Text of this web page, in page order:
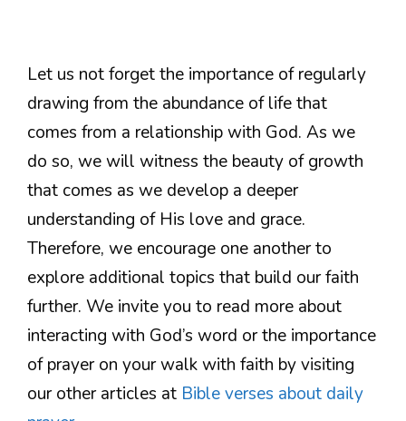
Let us not forget the importance of regularly
drawing from the abundance of life that
comes from a relationship with God. As we
do so, we will witness the beauty of growth
that comes as we develop a deeper
understanding of His love and grace.
Therefore, we encourage one another to
explore additional topics that build our faith
further. We invite you to read more about
interacting with God’s word or the importance
of prayer on your walk with faith by visiting
our other articles at Bible verses about daily